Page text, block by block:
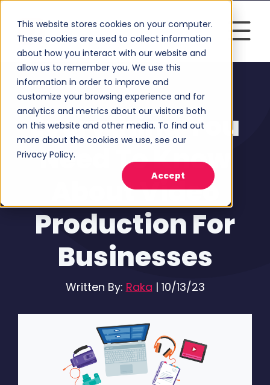
This website stores cookies on your computer.
These cookies are used to collect information
about how you interact with our website and
allow us to remember you. We use this
information in order to improve and
customize your browsing experience and for
analytics and metrics about our visitors both
on this website and other media. To find out
more about the cookies we use, see our
Privacy Policy.
Accept
Video Marketing
Everything You
Need To Know
About Video
Production For
Businesses
Written By: Raka | 10/13/23